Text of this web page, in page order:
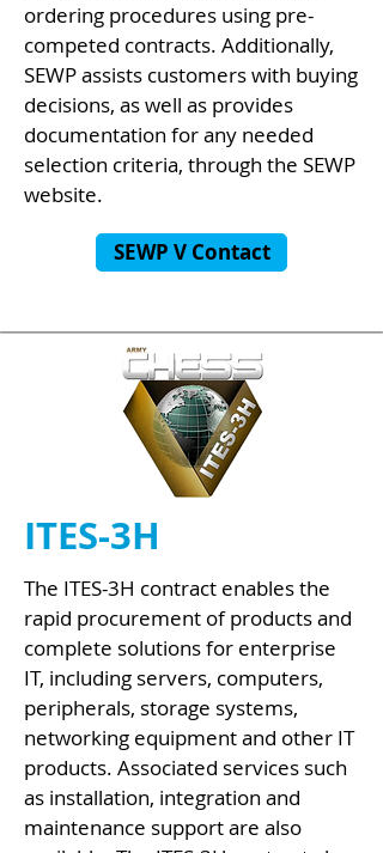
ordering procedures using pre-
competed contracts. Additionally,
SEWP assists customers with buying
decisions, as well as provides
documentation for any needed
selection criteria, through the SEWP
website.
SEWP V Contact
ITES-3H
The ITES-3H contract enables the
rapid procurement of products and
complete solutions for enterprise
IT, including servers, computers,
peripherals, storage systems,
networking equipment and other IT
products. Associated services such
as installation, integration and
maintenance support are also